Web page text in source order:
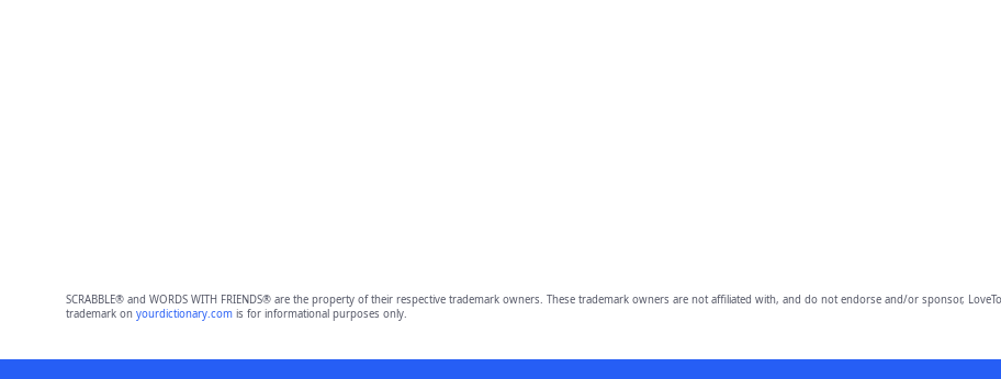
SCRABBLE® and WORDS WITH FRIENDS® are the property of their respective trademark owners. These trademark owners are not affiliated with, and do not endorse and/or sponsor,
trademark on yourdictionary.comis for informational purposes only.